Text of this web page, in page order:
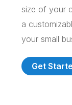
size of your
a
your small
Get